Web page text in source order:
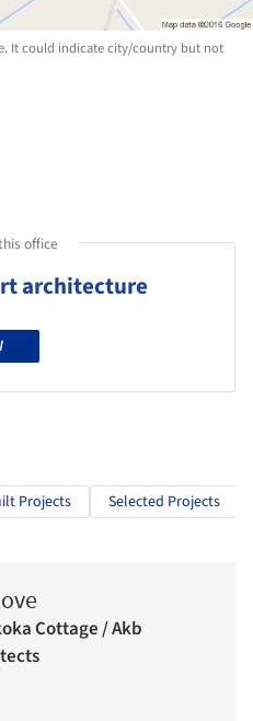
It could indicate city/country but not
office
architecture
Projects Selected Projects
Cottage / Akb